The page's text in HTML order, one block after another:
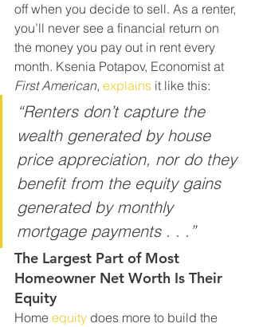
off when you decide to sell. As a renter,
you’ll never see a financial return on
the money you pay out in rent every
month. Ksenia Potapov, Economist at
First American, explains it like this:
“Renters don’t capture the
wealth generated by house
price appreciation, nor do they
benefit from the equity gains
generated by monthly
mortgage payments . . .”
The Largest Part of Most
Homeowner Net Worth Is Their
Equity
Home equity does more to build the